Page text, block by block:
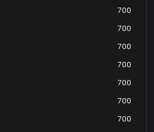
700
700
700
700
700
700
700